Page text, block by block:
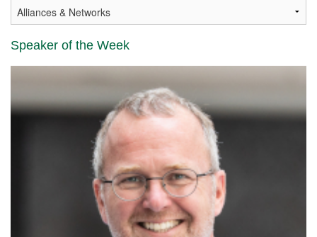
Speaker of the Week